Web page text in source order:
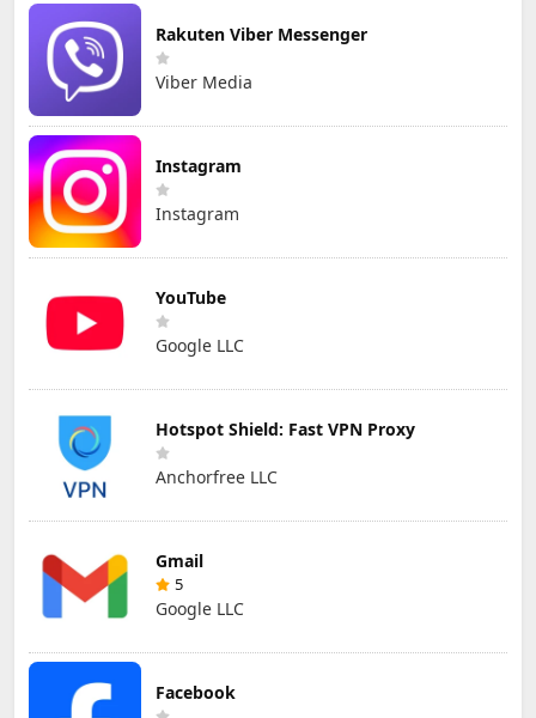
Rakuten Viber Messenger
Viber Media
Instagram
Instagram
YouTube
Google LLC
Hotspot Shield: Fast VPN Proxy
Anchorfree LLC
Gmail
5
Google LLC
Facebook